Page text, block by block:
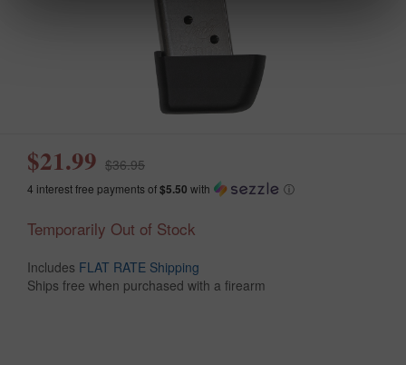
$21.99 $36.95
4 interest free payments of$5.50 with ⓘ
Temporarily Out of Stock
Includes FLAT RATE Shipping
Ships free when purchased with a firearm